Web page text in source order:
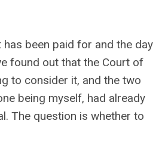
been paid for and the day
found out that the Court of
to consider it, and the two
being myself, had already
The question is whether to